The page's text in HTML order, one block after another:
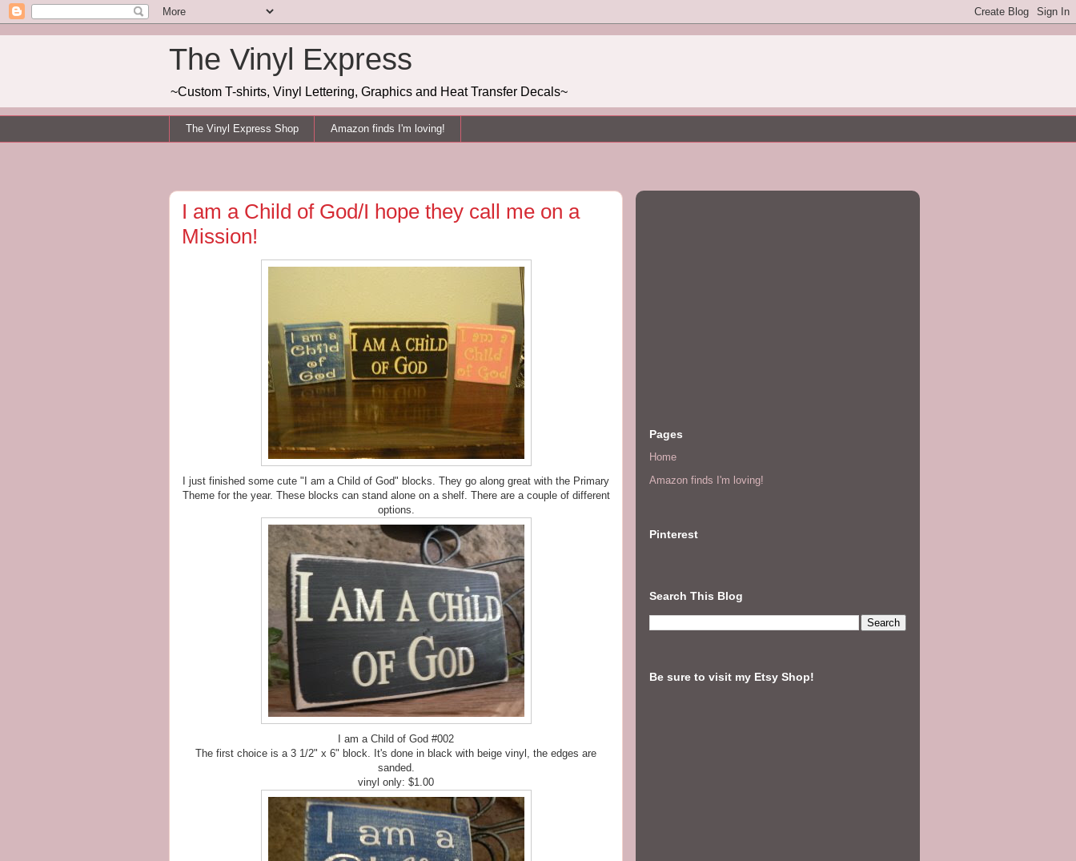
The Vinyl Express
~Custom T-shirts, Vinyl Lettering, Graphics and Heat Transfer Decals~
The Vinyl Express Shop Amazon finds I'm loving!
I am a Child of God/I hope they call me on a
Mission!
I just finished some cute "I am a Child of God" blocks. They go along great with the Primary
Theme for the year. These blocks can stand alone on a shelf. There are a couple of different
options.
I am a Child of God #002
The first choice is a 3 1/2" x 6" block. It's done in black with beige vinyl, the edges are
sanded.
vinyl only: $1.00
Pages
Home
Amazon finds I'm loving!
Pinterest
Search This Blog
Be sure to visit my Etsy Shop!